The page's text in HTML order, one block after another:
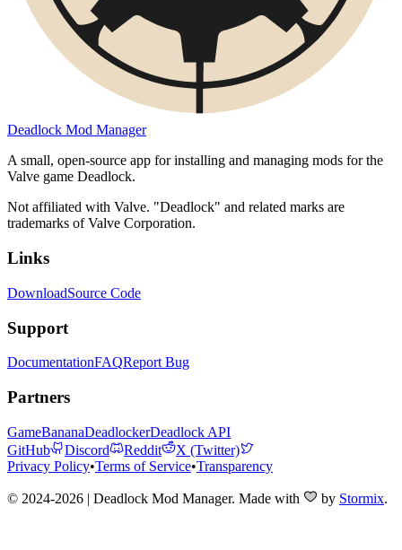
Deadlock Mod Manager
A small, open-source app for installing and managing mods for the
Valve game Deadlock.
Not affiliated with Valve. "Deadlock" and related marks are
trademarks of Valve Corporation.
Links
DownloadSource Code
Support
DocumentationFAQReport Bug
Partners
GameBananaDeadlockerDeadlock API
GitHub
Discord Reddit
X (Twitter)
Privacy Policy•Terms of Service•Transparency
© 2024-2026 | Deadlock Mod Manager. Made with by Stormix.